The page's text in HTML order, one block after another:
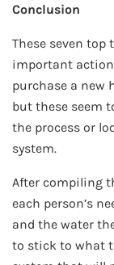
Conclusion
These seven
important
purchase a new
but these seem
the process or
system.
After compiling
each person’s
and the water
to stick to what